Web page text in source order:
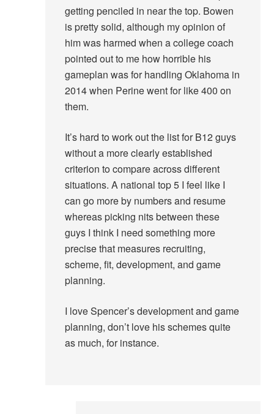
getting penciled in near the top. Bowen
is pretty solid, although my opinion of
him was harmed when a college coach
pointed out to me how horrible his
gameplan was for handling Oklahoma in
2014 when Perine went for like 400 on
them.
It’s hard to work out the list for B12 guys
without a more clearly established
criterion to compare across different
situations. A national top 5 I feel like I
can go more by numbers and resume
whereas picking nits between these
guys I think I need something more
precise that measures recruiting,
scheme, fit, development, and game
planning.
I love Spencer’s development and game
planning, don’t love his schemes quite
as much, for instance.